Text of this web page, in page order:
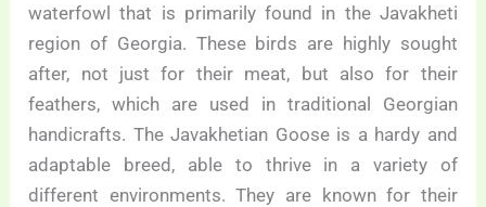
waterfowl that is primarily found in the Javakheti
region of Georgia. These birds are highly sought
after, not just for their meat, but also for their
feathers, which are used in traditional Georgian
handicrafts. The Javakhetian Goose is a hardy and
adaptable breed, able to thrive in a variety of
different environments. They are known for their